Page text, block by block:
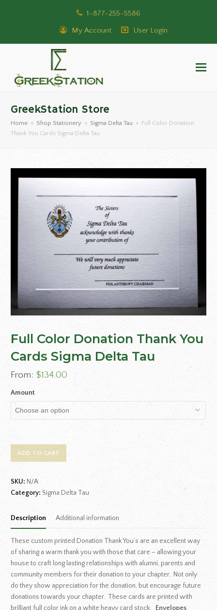
1-877-255-5586
My Account User Login
GreekStation Store
Home » Shop Stationery » Sigma Delta Tau » Full Color Donation
Thank You Cards Sigma Delta Tau
Full Color Donation Thank You
Cards Sigma Delta Tau
From:$134.00
Amount
ADD TO CART
SKU: N/A
Category: Sigma Delta Tau
Description Additional information
These custom printed Donation Thank You’s are an excellent way
of sharing a warm thank you with those that care – allowing your
house to craft long lasting relationships with alumni, parents and
community members for their donation to your chapter. Not only
do they show appreciation for the donation, but encourage future
donations towards your chapter. These cards are printed with
brilliant full color ink on a white heavy card stock. Envelopes